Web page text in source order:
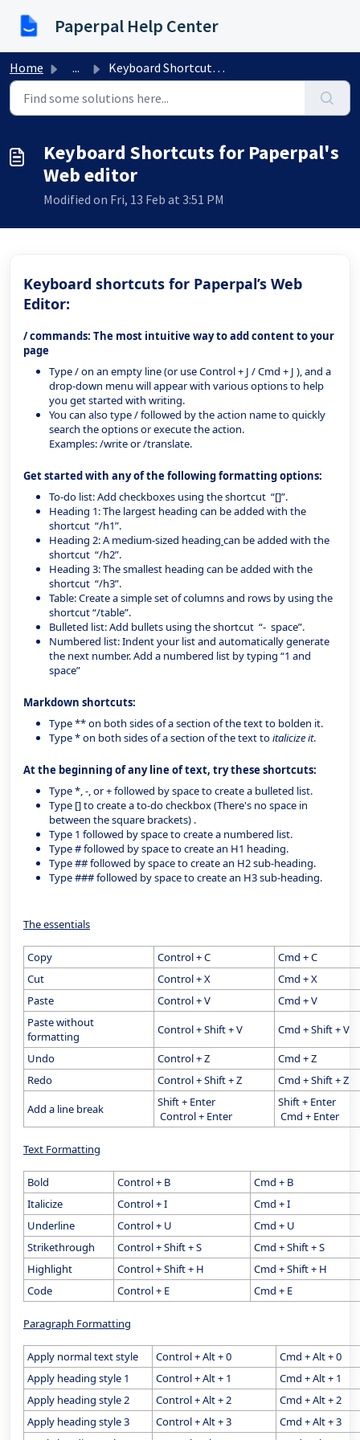
Paperpal Help Center
Home ... Keyboard Shortcuts for Paperpal's Web editor
Keyboard Shortcuts for Paperpal's
Web editor
Modified on Fri, 13 Feb at 3:51 PM
Keyboard shortcuts for Paperpal’s Web
Editor:
/ commands: The most intuitive way to add content to your
page
Type / on an empty line (or use Control + J / Cmd + J ), and a
drop-down menu will appear with various options to help
you get started with writing.
You can also type / followed by the action name to quickly
search the options or execute the action.
Examples: /write or /translate.
Get started with any of the following formatting options:
To-do list: Add checkboxes using the shortcut “[]”.
Heading 1: The largest heading can be added with the
shortcut “/h1”.
Heading 2: A medium-sized heading can be added with the
shortcut “/h2”.
Heading 3: The smallest heading can be added with the
shortcut “/h3”.
Table: Create a simple set of columns and rows by using the
shortcut “/table”.
Bulleted list: Add bullets using the shortcut “- space”.
Numbered list: Indent your list and automatically generate
the next number. Add a numbered list by typing “1 and
space”
Markdown shortcuts:
Type ** on both sides of a section of the text to bolden it.
Type * on both sides of a section of the text toitalicize it.
At the beginning of any line of text, try these shortcuts:
Type *, -, or + followed by space to create a bulleted list.
Type [] to create a to-do checkbox (There's no space in
between the square brackets) .
Type 1 followed by space to create a numbered list.
Type # followed by space to create an H1 heading.
Type ## followed by space to create an H2 sub-heading.
Type ### followed by space to create an H3 sub-heading.
The essentials
Copy Control + C
Cmd + C
Cut
Control + X
Cmd + X
Paste
Control + V
Cmd + V
Paste without
formatting
Control + Shift + V
Cmd + Shift + V
Undo
Control + Z
Cmd + Z
Redo
Control + Shift + Z
Cmd + Shift + Z
Add a line break
Shift + Enter
Control + Enter
Shift + Enter
Cmd + Enter
Text Formatting
Bold Control + B
Cmd + B
Italicize
Control + I
Cmd + I
Underline
Control + U
Cmd + U
Strikethrough
Control + Shift + S
Cmd + Shift + S
Highlight
Control + Shift + H
Cmd + Shift + H
Code
Control + E Cmd + E
Paragraph Formatting
Apply normal text style Control + Alt + 0
Cmd + Alt + 0
Apply heading style 1
Control + Alt + 1
Cmd + Alt + 1
Apply heading style 2
Control + Alt + 2
Cmd + Alt + 2
Apply heading style 3
Control + Alt + 3
Cmd + Alt + 3